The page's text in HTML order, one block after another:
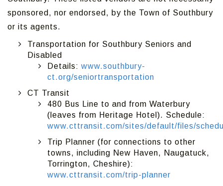
sponsored, nor endorsed, by the Town of Southbury
or its agents.
Transportation for Southbury Seniors and
Disabled
Details: www.southbury-
ct.org/seniortransportation
CT Transit
480 Bus Line to and from Waterbury
(leaves from Heritage Hotel). Schedule:
www.cttransit.com/sites/default/files/
Trip Planner (for connections to other
towns, including New Haven, Naugatuck,
Torrington, Cheshire):
www.cttransit.com/trip-planner